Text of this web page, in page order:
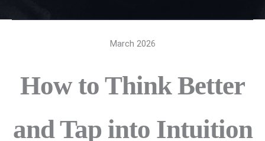
March 2026
How to Think Better
and Tap into Intuition